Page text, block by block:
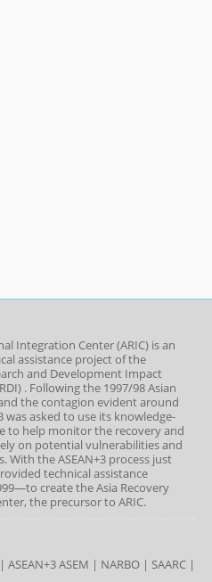
Integration Center (ARIC) is an
assistance project of the
and Development Impact
) . Following the 1997/98 Asian
the contagion evident around
was asked to use its knowledge-
to help monitor the recovery and
on potential vulnerabilities and
With the ASEAN+3 process just
technical assistance
create the Asia Recovery
the precursor to ARIC.
|ASEAN+3ASEM | NARBO | SAARC |